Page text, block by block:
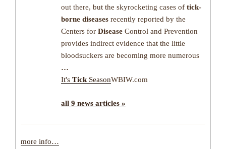
out there, but the skyrocketing cases of tick-
borne diseases recently reported by the
Centers for Disease Control and Prevention
provides indirect evidence that the little
bloodsuckers are becoming more numerous
…
It's TickSeasonWBIW.com
all 9 news articles »
more info…